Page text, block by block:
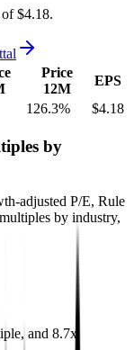
of $4.18.
Price
12M
EPS
126.3% $4.18
by
adjusted P/E, Rule
by industry,
and 8.7x